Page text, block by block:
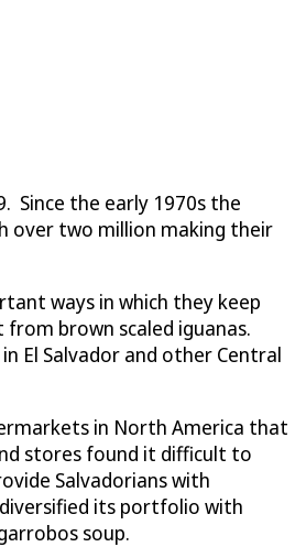
Since the early 1970s the
over two million making their
ways in which they keep
brown scaled iguanas.
El Salvador and other Central
in North America that
stores found it difficult to
Salvadorians with
diversified its portfolio with
soup.